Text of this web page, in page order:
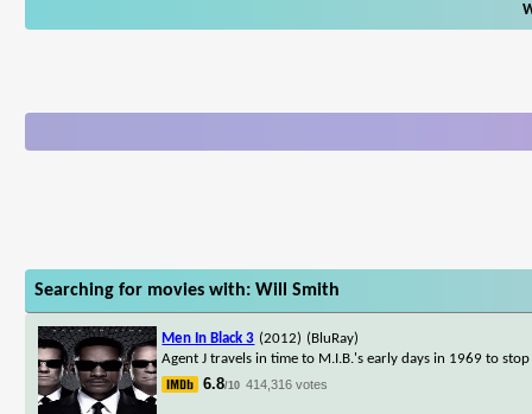
Searching for movies with: Will Smith
Men In Black 3 (2012) (BluRay)
Agent J travels in time to M.I.B.'s early days in 1969 to
6.8/10 414,316 votes